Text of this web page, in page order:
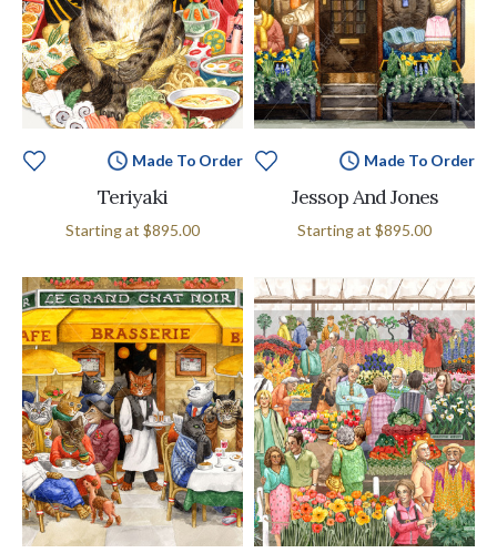
Made To Order
Teriyaki
Starting at $895.00
Made To Order
Jessop And Jones
Starting at $895.00